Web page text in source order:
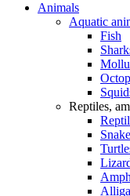
Animals
Aquatic
Fish
Reptiles,